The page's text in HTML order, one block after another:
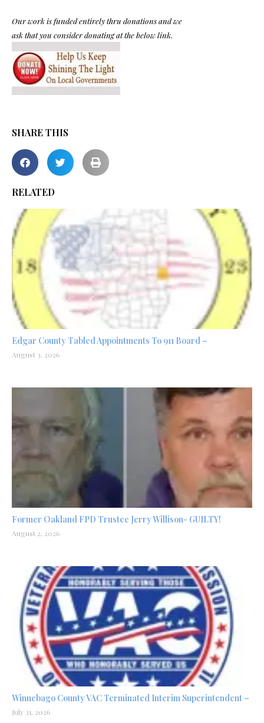
Our work is funded entirely thru donations and we
ask that you consider donating at the below link.
SHARE THIS
RELATED
Edgar County Tabled Appointments To 911 Board –
August 3, 2026
Former Oakland FPD Trustee Jerry Willison- GUILTY!
August 2, 2026
Winnebago County VAC Terminated Interim Superintendent –
July 31, 2026